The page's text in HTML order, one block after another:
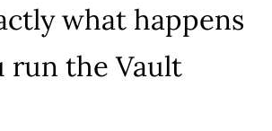
what happens
run the Vault